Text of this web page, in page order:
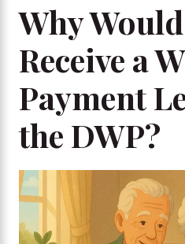
Why
Receive a
Payment
the DWP?